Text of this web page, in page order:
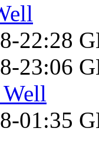
22:28
23:06
01:35